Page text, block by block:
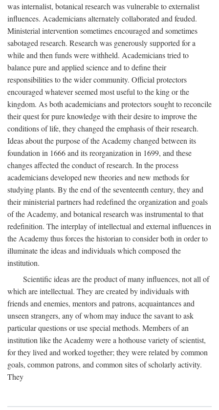
was internalist, botanical research was vulnerable to externalist
influences. Academicians alternately collaborated and feuded.
Ministerial intervention sometimes encouraged and sometimes
sabotaged research. Research was generously supported for a
while and then funds were withheld. Academicians tried to
balance pure and applied science and to define their
responsibilities to the wider community. Official protectors
encouraged whatever seemed most useful to the king or the
kingdom. As both academicians and protectors sought to reconcile
their quest for pure knowledge with their desire to improve the
conditions of life, they changed the emphasis of their research.
Ideas about the purpose of the Academy changed between its
foundation in 1666 and its reorganization in 1699, and these
changes affected the conduct of research. In the process
academicians developed new theories and new methods for
studying plants. By the end of the seventeenth century, they and
their ministerial partners had redefined the organization and goals
of the Academy, and botanical research was instrumental to that
redefinition. The interplay of intellectual and external influences in
the Academy thus forces the historian to consider both in order to
illuminate the ideas and individuals which composed the
institution.
Scientific ideas are the product of many influences, not all of
which are intellectual. They are created by individuals with
friends and enemies, mentors and patrons, acquaintances and
unseen strangers, any of whom may induce the savant to ask
particular questions or use special methods. Members of an
institution like the Academy were a hothouse variety of scientist,
for they lived and worked together; they were related by common
goals, common patrons, and common sites of scholarly activity.
They